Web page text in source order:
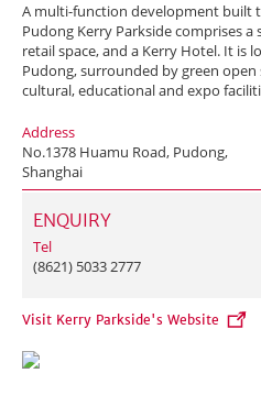
A multi-function development built
Pudong Kerry Parkside comprises
retail space, and a Kerry Hotel. It is
Pudong, surrounded by green open
cultural, educational and expo
Address
No.1378 Huamu Road, Pudong,
Shanghai
ENQUIRY
Tel
(8621) 5033 2777
Visit Kerry Parkside's Website